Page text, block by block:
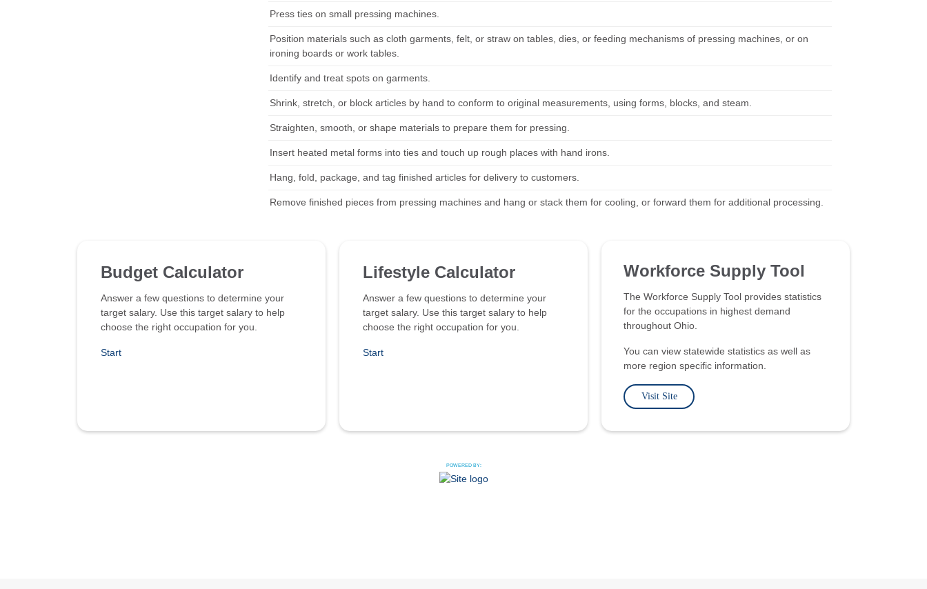
Press ties on small pressing machines.
Position materials such as cloth garments, felt, or straw on tables, dies, or feeding mechanisms of pressing machines, or on
ironing boards or work tables.
Identify and treat spots on garments.
Shrink, stretch, or block articles by hand to conform to original measurements, using forms, blocks, and steam.
Straighten, smooth, or shape materials to prepare them for pressing.
Insert heated metal forms into ties and touch up rough places with hand irons.
Hang, fold, package, and tag finished articles for delivery to customers.
Remove finished pieces from pressing machines and hang or stack them for cooling, or forward them for additional processing.
Budget Calculator
Answer a few questions to determine your
target salary. Use this target salary to help
choose the right occupation for you.
Start
Lifestyle Calculator
Answer a few questions to determine your
target salary. Use this target salary to help
choose the right occupation for you.
Start
Workforce Supply Tool
The Workforce Supply Tool provides statistics
for the occupations in highest demand
throughout Ohio.
You can view statewide statistics as well as
more region specific information.
Visit Site
POWERED BY: